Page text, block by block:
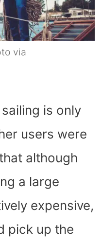
via
is only
users were
although
a large
expensive,
pick up the